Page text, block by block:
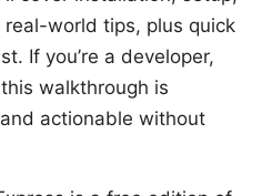
world tips, plus quick
If you’re a developer,
walkthrough is
actionable without